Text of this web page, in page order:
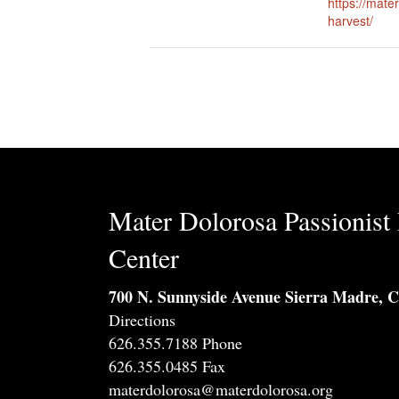
harvest/
Mater Dolorosa Passionist
Center
700 N. Sunnyside Avenue Sierra Madre,
Directions
626.355.7188 Phone
626.355.0485 Fax
materdolorosa@materdolorosa.org